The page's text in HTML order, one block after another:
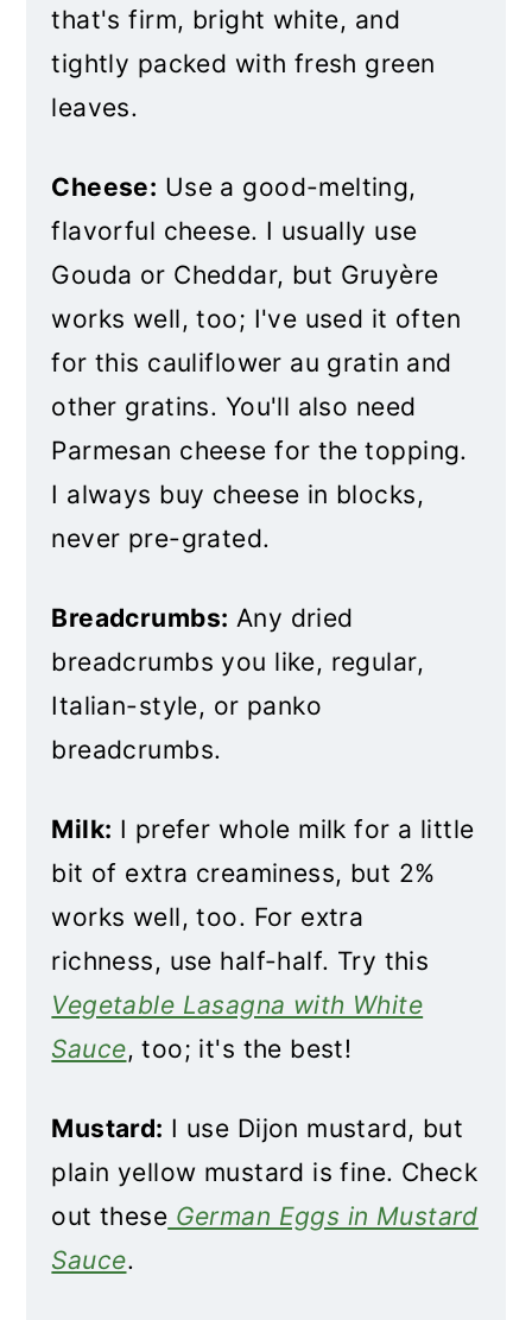
that's firm, bright white, and
tightly packed with fresh green
leaves.
Cheese: Use a good-melting,
flavorful cheese. I usually use
Gouda or Cheddar, but Gruyère
works well, too; I've used it often
for this cauliflower au gratin and
other gratins. You'll also need
Parmesan cheese for the topping.
I always buy cheese in blocks,
never pre-grated.
Breadcrumbs: Any dried
breadcrumbs you like, regular,
Italian-style, or panko
breadcrumbs.
Milk: I prefer whole milk for a little
bit of extra creaminess, but 2%
works well, too. For extra
richness, use half-half. Try this
Vegetable Lasagna with White
Sauce, too; it's the best!
Mustard: I use Dijon mustard, but
plain yellow mustard is fine. Check
out these German Eggs in Mustard
Sauce.